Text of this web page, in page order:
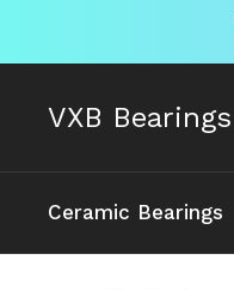
VXB Bearings
Ceramic Bearings